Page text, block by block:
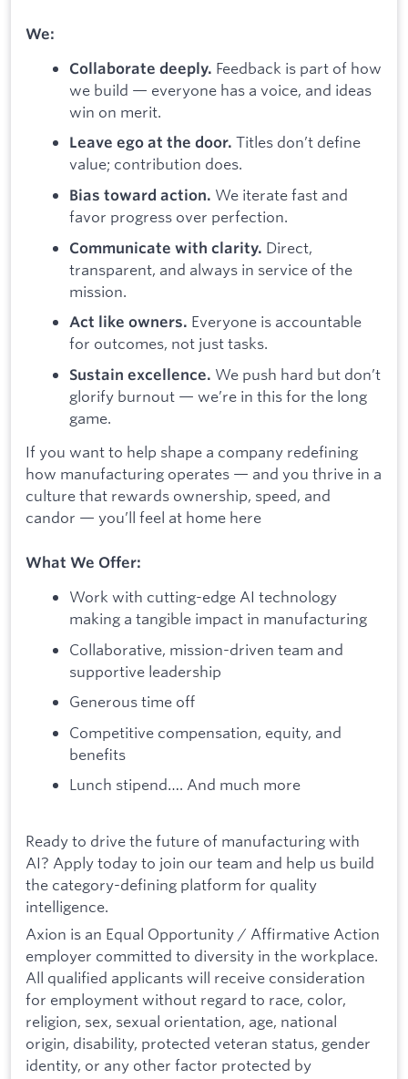
We:
Collaborate deeply. Feedback is part of how
we build — everyone has a voice, and ideas
win on merit.
Leave ego at the door. Titles don’t define
value; contribution does.
Bias toward action. We iterate fast and
favor progress over perfection.
Communicate with clarity. Direct,
transparent, and always in service of the
mission.
Act like owners. Everyone is accountable
for outcomes, not just tasks.
Sustain excellence. We push hard but don’t
glorify burnout — we’re in this for the long
game.
If you want to help shape a company redefining
how manufacturing operates — and you thrive in a
culture that rewards ownership, speed, and
candor — you’ll feel at home here
What We Offer:
Work with cutting-edge AI technology
making a tangible impact in manufacturing
Collaborative, mission-driven team and
supportive leadership
Generous time off
Competitive compensation, equity, and
benefits
Lunch stipend…. And much more
Ready to drive the future of manufacturing with
AI? Apply today to join our team and help us build
the category-defining platform for quality
intelligence.
Axion is an Equal Opportunity / Affirmative Action
employer committed to diversity in the workplace.
All qualified applicants will receive consideration
for employment without regard to race, color,
religion, sex, sexual orientation, age, national
origin, disability, protected veteran status, gender
identity, or any other factor protected by